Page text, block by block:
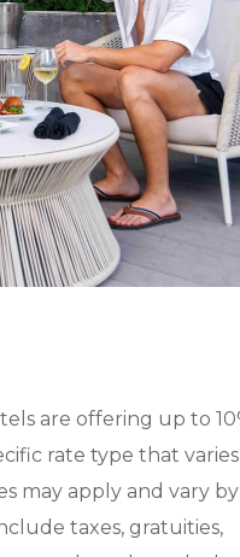
are offering up to
rate type that varies
may apply and vary
taxes, gratuities,